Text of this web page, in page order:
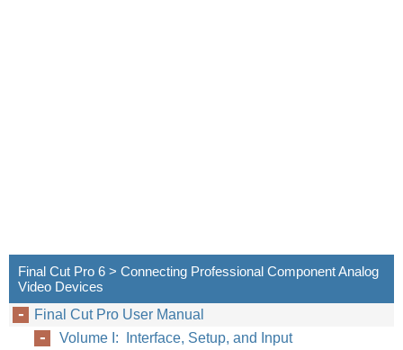
Final Cut Pro 6 > Connecting Professional Component Analog
Video Devices
Final Cut Pro User Manual
Volume I: Interface, Setup, and Input